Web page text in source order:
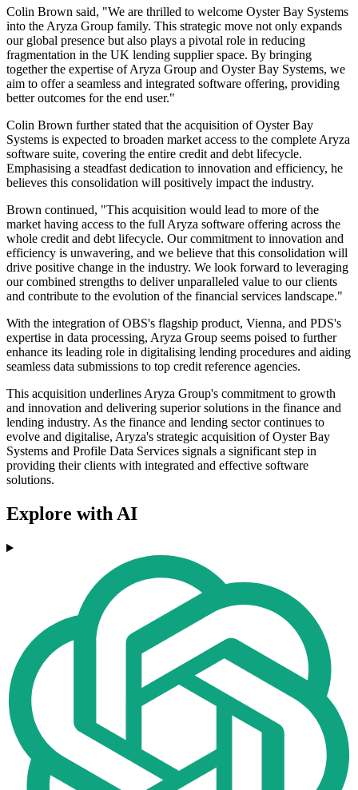
Colin Brown said, "We are thrilled to welcome Oyster Bay Systems
into the Aryza Group family. This strategic move not only expands
our global presence but also plays a pivotal role in reducing
fragmentation in the UK lending supplier space. By bringing
together the expertise of Aryza Group and Oyster Bay Systems, we
aim to offer a seamless and integrated software offering, providing
better outcomes for the end user."
Colin Brown further stated that the acquisition of Oyster Bay
Systems is expected to broaden market access to the complete Aryza
software suite, covering the entire credit and debt lifecycle.
Emphasising a steadfast dedication to innovation and efficiency, he
believes this consolidation will positively impact the industry.
Brown continued, "This acquisition would lead to more of the
market having access to the full Aryza software offering across the
whole credit and debt lifecycle. Our commitment to innovation and
efficiency is unwavering, and we believe that this consolidation will
drive positive change in the industry. We look forward to leveraging
our combined strengths to deliver unparalleled value to our clients
and contribute to the evolution of the financial services landscape."
With the integration of OBS's flagship product, Vienna, and PDS's
expertise in data processing, Aryza Group seems poised to further
enhance its leading role in digitalising lending procedures and aiding
seamless data submissions to top credit reference agencies.
This acquisition underlines Aryza Group's commitment to growth
and innovation and delivering superior solutions in the finance and
lending industry. As the finance and lending sector continues to
evolve and digitalise, Aryza's strategic acquisition of Oyster Bay
Systems and Profile Data Services signals a significant step in
providing their clients with integrated and effective software
solutions.
Explore with AI